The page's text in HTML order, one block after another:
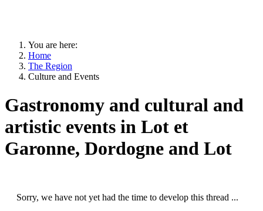
You are here:
Home
The Region
Culture and Events
Gastronomy and cultural and
artistic events in Lot et
Garonne, Dordogne and Lot
Sorry, we have not yet had the time to develop this thread ...